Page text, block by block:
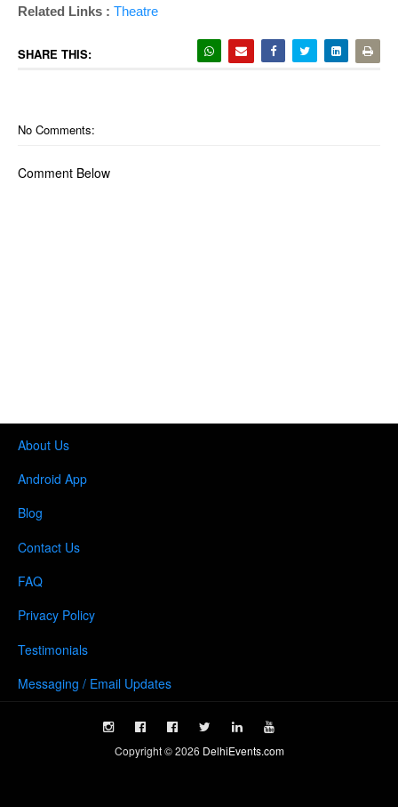
Related Links : Theatre
SHARE THIS:
No Comments:
Comment Below
About Us
Android App
Blog
Contact Us
FAQ
Privacy Policy
Testimonials
Messaging / Email Updates
Copyright ©2026 DelhiEvents.com